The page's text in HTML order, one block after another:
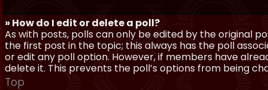
» How do I edit or delete a poll?
As with posts, polls can only be edited by the original
the first post in the topic; this always has the poll
or edit any poll option. However, if members have
delete it. This prevents the poll’s options from being
Top